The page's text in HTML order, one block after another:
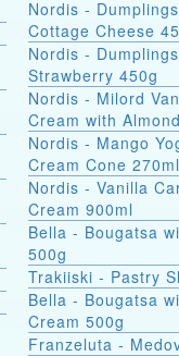
Nordis -
Cottage Cheese
Nordis -
Strawberry 450g
Nordis - Milord
Cream with
Nordis - Mango
Cream Cone 270ml
Nordis - Vanilla
Cream 900ml
Bella - Bougatsa
500g
Trakiiski - Pastry
Bella - Bougatsa
Cream 500g
Franzeluta -